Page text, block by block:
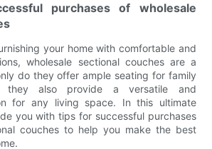
purchases of wholesale
your home with comfortable and
wholesale sectional couches are a
do they offer ample seating for family
they also provide a versatile and
for any living space. In this ultimate
you with tips for successful purchases
couches to help you make the best